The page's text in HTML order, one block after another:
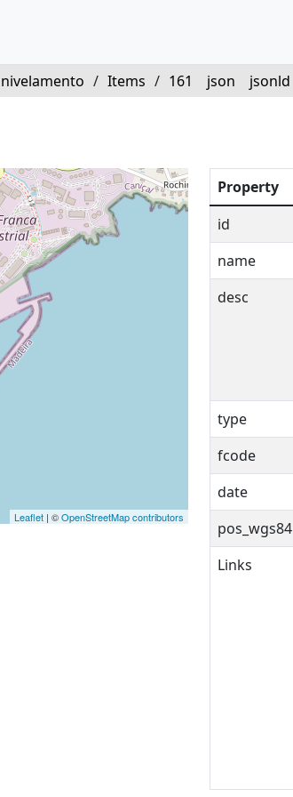
/ Items / 161 json jsonld
Leaflet | ©OpenStreetMap contributors
Property
id
name
desc
type
fcode
date
pos_wgs84
Links